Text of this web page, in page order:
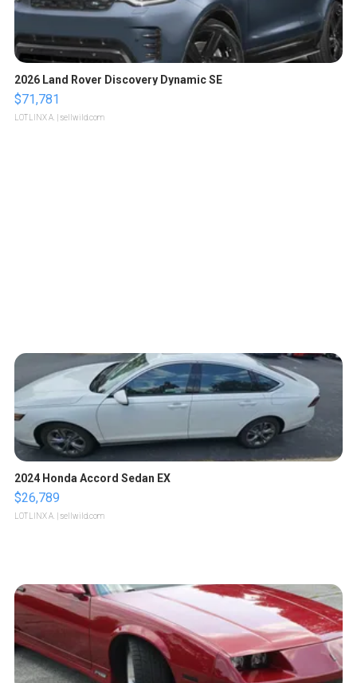
2026 Land Rover Discovery Dynamic SE
$71,781
LOTLINX A. | sellwild.com
2024 Honda Accord Sedan EX
$26,789
LOTLINX A. | sellwild.com